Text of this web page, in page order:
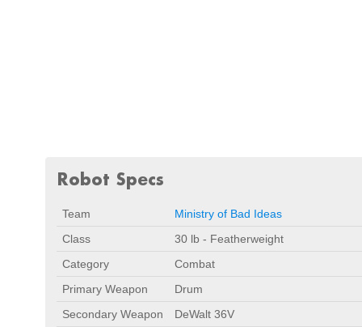
Robot Specs
Team
Ministry of Bad Ideas
Class
30 lb - Featherweight
Category
Combat
Primary Weapon
Drum
Secondary Weapon
DeWalt 36V